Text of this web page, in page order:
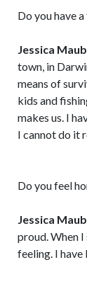
Do you have
Jessica
town, in
means of
kids and
makes us. I
I cannot do it
Do you feel
Jessica
proud. When
feeling. I